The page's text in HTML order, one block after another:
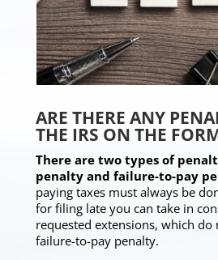
ARE THERE ANY
THE IRS ON THE
There are two types of
penalty and failure-to-pay
paying taxes must always be
for filing late you can take in
requested extensions, which
failure-to-pay penalty.